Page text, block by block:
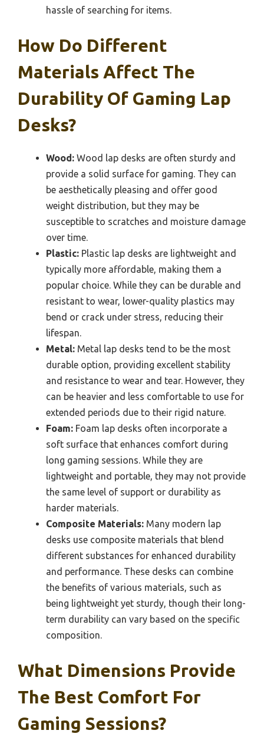
hassle of searching for items.
How Do Different
Materials Affect The
Durability Of Gaming Lap
Desks?
Wood: Wood lap desks are often sturdy and
provide a solid surface for gaming. They can
be aesthetically pleasing and offer good
weight distribution, but they may be
susceptible to scratches and moisture damage
over time.
Plastic: Plastic lap desks are lightweight and
typically more affordable, making them a
popular choice. While they can be durable and
resistant to wear, lower-quality plastics may
bend or crack under stress, reducing their
lifespan.
Metal: Metal lap desks tend to be the most
durable option, providing excellent stability
and resistance to wear and tear. However, they
can be heavier and less comfortable to use for
extended periods due to their rigid nature.
Foam: Foam lap desks often incorporate a
soft surface that enhances comfort during
long gaming sessions. While they are
lightweight and portable, they may not provide
the same level of support or durability as
harder materials.
Composite Materials: Many modern lap
desks use composite materials that blend
different substances for enhanced durability
and performance. These desks can combine
the benefits of various materials, such as
being lightweight yet sturdy, though their long-
term durability can vary based on the specific
composition.
What Dimensions Provide
The Best Comfort For
Gaming Sessions?